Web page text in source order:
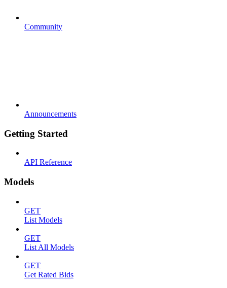
Community
Announcements
Getting Started
API Reference
Models
GET
List Models
GET
List All Models
GET
Get Rated Bids